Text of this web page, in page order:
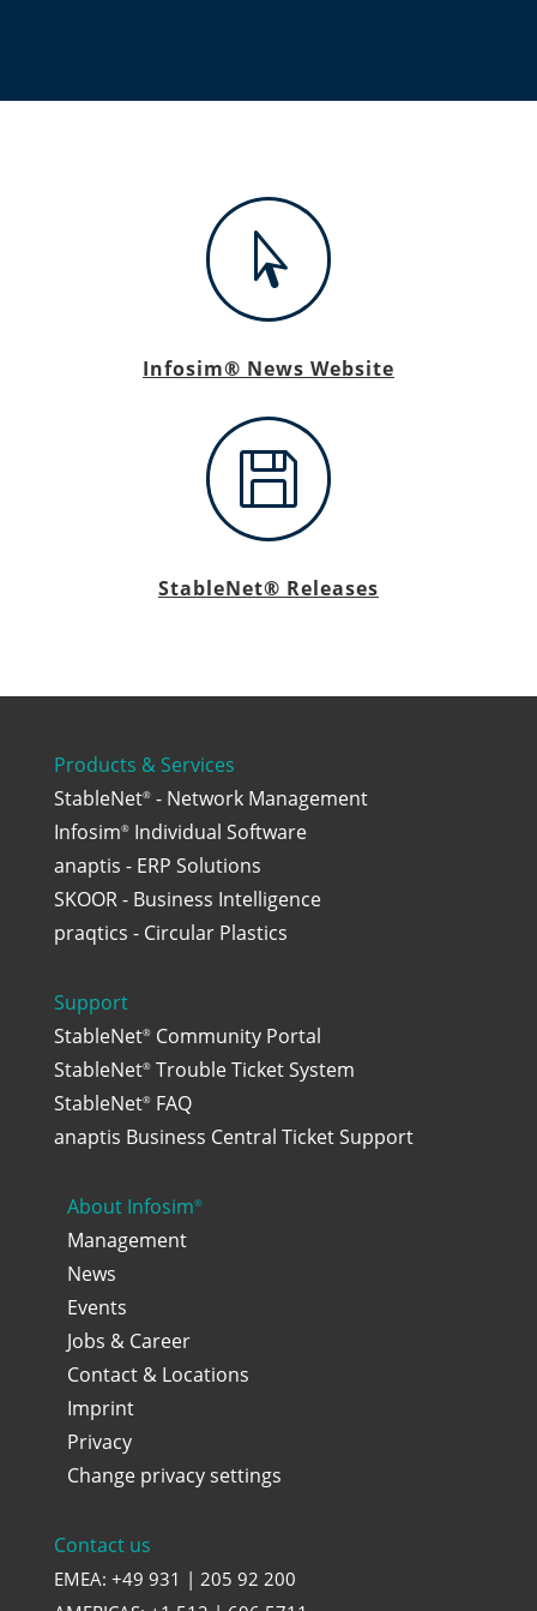

Infosim® News Website

StableNet® Releases
Products & Services
StableNet®- Network Management
Infosim®Individual Software
anaptis - ERP Solutions
SKOOR - Business Intelligence
praqtics - Circular Plastics
Support
StableNet®Community Portal
StableNet®Trouble Ticket System
StableNet®FAQ
anaptis Business Central Ticket Support
About Infosim®
Management
News
Events
Jobs & Career
Contact & Locations
Imprint
Privacy
Change privacy settings
Contact us
EMEA: +49 931 | 205 92 200